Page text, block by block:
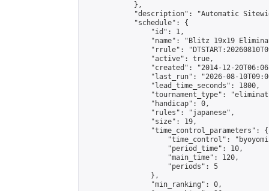
            },
"description": "Automatic
            "schedule": {
                "id": 1,
"name": "Blitz 19x19
"rrule":
                "active": true,
"created": "2014-12-
"last_run": "2026-08-
                "lead_time_seconds": 1800,
"tournament_type":
                "handicap": 0,
                "rules": "japanese",
                "size": 19,
                "time_control_parameters": {
"time_control":
                    "period_time": 10,
                    "main_time": 120,
                    "periods": 5
                },
                "min_ranking": 0,